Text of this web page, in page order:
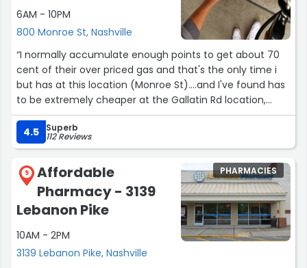
6AM - 10PM
800 Monroe St, Nashville
“I normally accumulate enough points to get about 70
cent of their over priced gas and that's the only time i
but has at this location (Monroe St)....and I've found has
to be extremely cheaper at the Gallatin Rd location,
which makes no sense because it's not a franchise
store, unless that status has changed.Other than the
gas being over priced, the workers are usually friendly
4.5 Superb
112 Reviews
9
Affordable
Pharmacy - 3139
Lebanon Pike
10AM - 2PM
3139 Lebanon Pike, Nashville
PHARMACIES